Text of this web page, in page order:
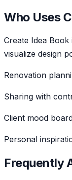
Who Uses
Create Idea Book
visualize design
Renovation
Sharing with
Client mood
Personal
Frequently